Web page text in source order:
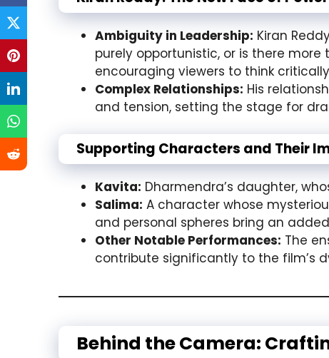
Ambiguity in Leadership: Kiran
purely opportunistic, or is there
encouraging viewers to think
Complex Relationships: His
and tension, setting the stage for
Supporting Characters and Their
Kavita: Dharmendra’s daughter,
Salima: A character whose
and personal spheres bring an
Other Notable Performances: The
contribute significantly to the film’s
Behind the Camera: